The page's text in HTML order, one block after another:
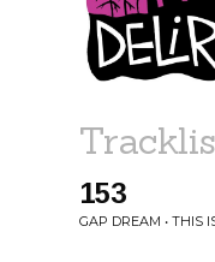
153
GAP DREAM • THIS